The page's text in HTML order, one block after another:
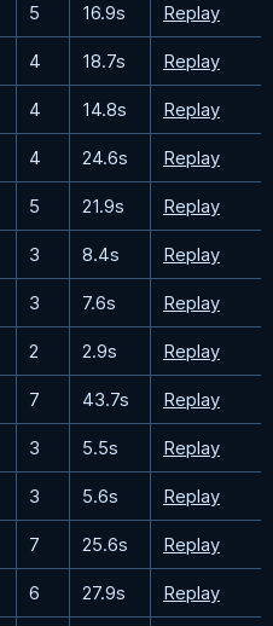
5 16.9s Replay
4 18.7s Replay
4 14.8s Replay
4 24.6s Replay
5 21.9s Replay
3 8.4s Replay
3 7.6s Replay
2 2.9s Replay
7 43.7s Replay
3 5.5s Replay
3 5.6s Replay
7 25.6s Replay
6 27.9s Replay